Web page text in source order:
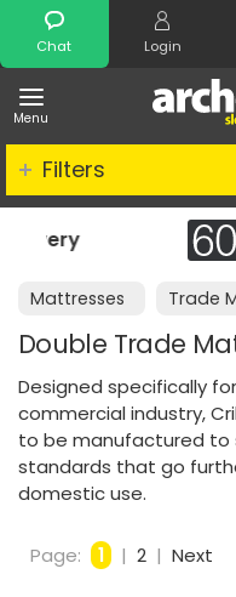
Chat Login
Menu
Search
Mattresses Trade
Double Trade
Designed specifically
commercial industry,
to be manufactured to
standards that go
domestic use.
Filters
Page: 1 | 2 | Next